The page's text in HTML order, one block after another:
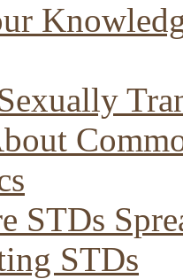
STDs
STDs